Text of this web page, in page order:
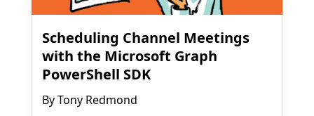
Scheduling Channel Meetings
with the Microsoft Graph
PowerShell SDK
ByTony Redmond